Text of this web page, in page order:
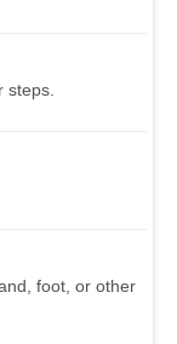
steps.
foot, or other